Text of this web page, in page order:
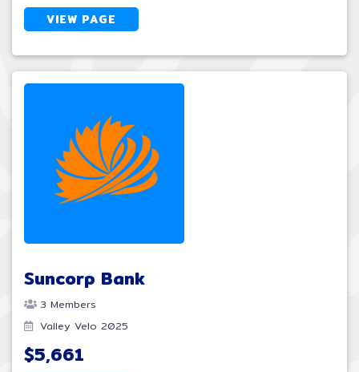
VIEW PAGE
Suncorp Bank
3 Members
Valley Velo 2025
$5,661